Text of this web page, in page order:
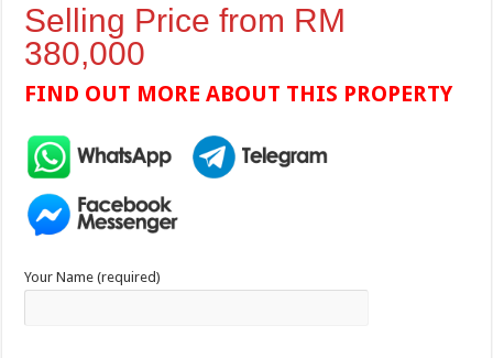
Selling Price from RM
380,000
FIND OUT MORE ABOUT THIS PROPERTY
Your Name (required)